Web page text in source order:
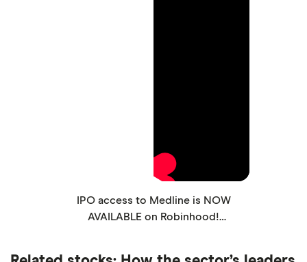
IPO access to Medline is NOW
AVAILABLE on Robinhood!